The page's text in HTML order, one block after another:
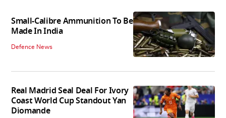
Small-Calibre Ammunition To Be
Made In India
Defence News
Real Madrid Seal Deal For Ivory
Coast World Cup Standout Yan
Diomande